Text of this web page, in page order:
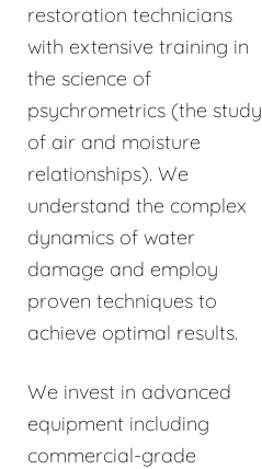
restoration technicians
with extensive training in
the science of
psychrometrics (the study
of air and moisture
relationships). We
understand the complex
dynamics of water
damage and employ
proven techniques to
achieve optimal results.
We invest in advanced
equipment including
commercial-grade